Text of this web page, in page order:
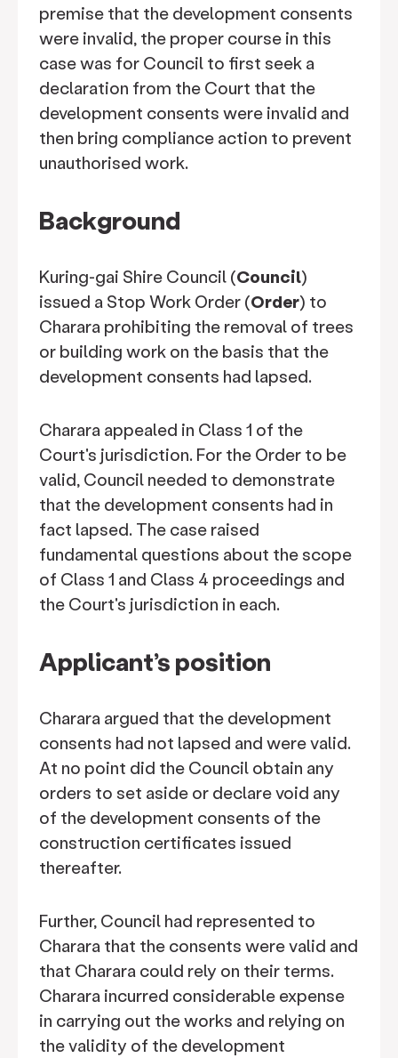
premise that the development consents
were invalid, the proper course in this
case was for Council to first seek a
declaration from the Court that the
development consents were invalid and
then bring compliance action to prevent
unauthorised work.
Background
Kuring-gai Shire Council (Council)
issued a Stop Work Order (Order) to
Charara prohibiting the removal of trees
or building work on the basis that the
development consents had lapsed.
Charara appealed in Class 1 of the
Court's jurisdiction. For the Order to be
valid, Council needed to demonstrate
that the development consents had in
fact lapsed. The case raised
fundamental questions about the scope
of Class 1 and Class 4 proceedings and
the Court's jurisdiction in each.
Applicant’s position
Charara argued that the development
consents had not lapsed and were valid.
At no point did the Council obtain any
orders to set aside or declare void any
of the development consents of the
construction certificates issued
thereafter.
Further, Council had represented to
Charara that the consents were valid and
that Charara could rely on their terms.
Charara incurred considerable expense
in carrying out the works and relying on
the validity of the development